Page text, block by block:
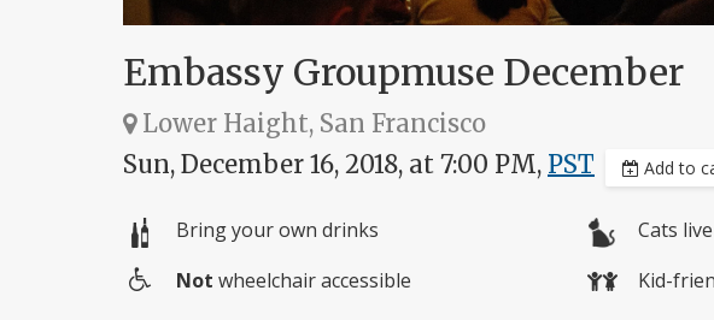
Embassy Groupmuse December
Lower Haight, San Francisco
Sun, December 16, 2018, at 7:00 PM, PST Add to
Bring your own drinks Cats
Not wheelchair accessible Kid-